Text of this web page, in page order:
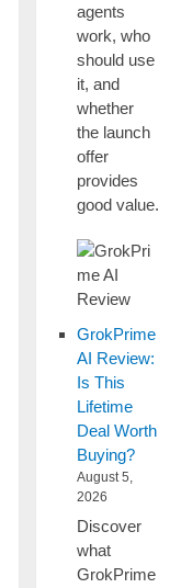
agents
work, who
should use
it, and
whether
the launch
offer
provides
good value.
GrokPrime
AI Review:
Is This
Lifetime
Deal Worth
Buying?
August 5,
2026
Discover
what
GrokPrime